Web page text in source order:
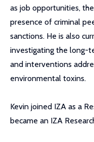
as job opportunities,
presence of criminal
sanctions. He is also
investigating the long-
and interventions
environmental toxins.
Kevin joined IZA as a
became an IZA